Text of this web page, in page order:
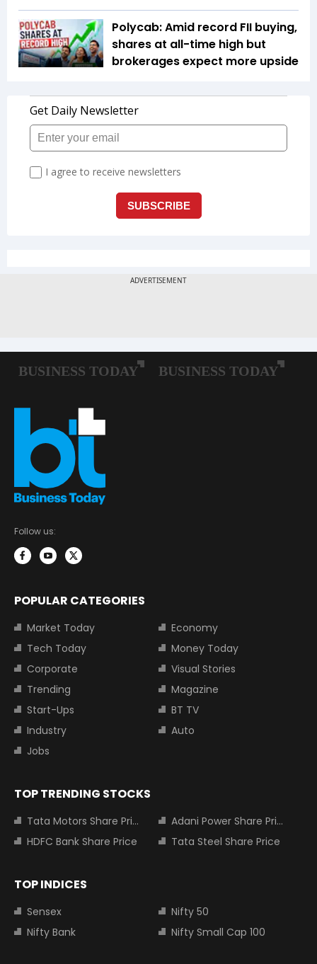
Polycab: Amid record FII buying,
shares at all-time high but
brokerages expect more upside
Follow us:
POPULAR CATEGORIES
Market Today
Economy
Tech Today
Money Today
Corporate
Visual Stories
Trending
Magazine
Start-Ups
BT TV
Industry
Auto
Jobs
TOP TRENDING STOCKS
Tata Motors Share Price
Adani Power Share Price
HDFC Bank Share Price
Tata Steel Share Price
TOP INDICES
Sensex
Nifty 50
Nifty Bank
Nifty Small Cap 100